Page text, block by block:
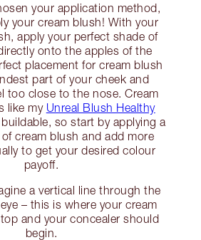
your application method,
your cream blush! With your
apply your perfect shade of
onto the apples of the
placement for cream blush
part of your cheek and
too close to the nose. Cream
like my Unreal Blush Healthy
so start by applying a
cream blush and add more
to get your desired colour
payoff.
a vertical line through the
– this is where your cream
and your concealer should
begin.